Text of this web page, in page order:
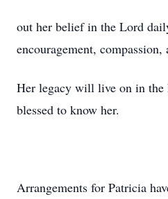
out her belief in the Lord
encouragement,
Her legacy will live on in the
blessed to know her.
Arrangements for Patricia